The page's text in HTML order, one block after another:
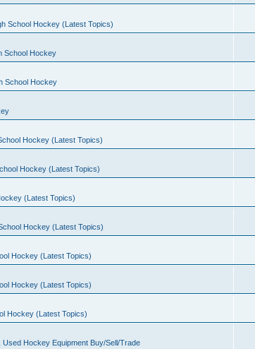
School Hockey (Latest Topics)
School Hockey
School Hockey
Hockey (Latest Topics)
Hockey (Latest Topics)
(Latest Topics)
Hockey (Latest Topics)
Hockey (Latest Topics)
Hockey (Latest Topics)
Hockey (Latest Topics)
Hockey Equipment Buy/Sell/Trade